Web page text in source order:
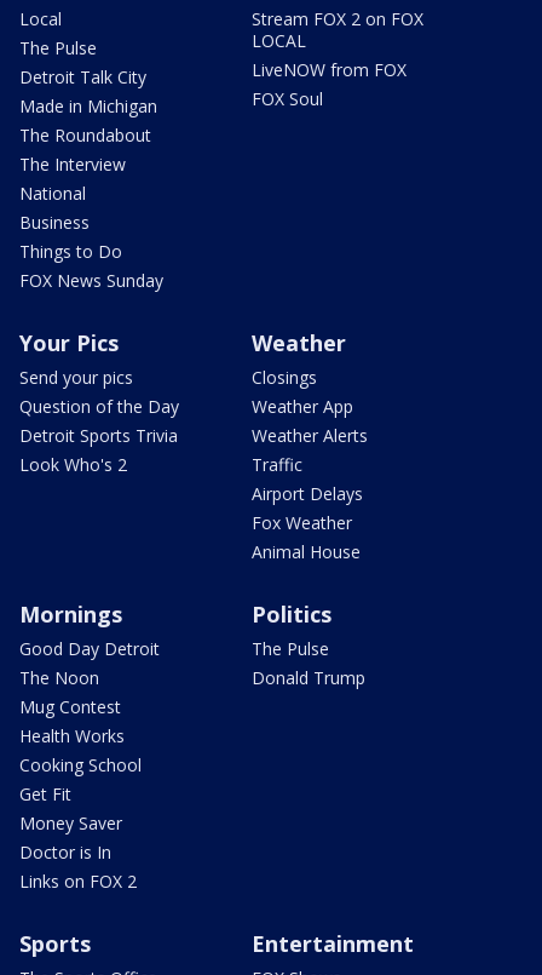
Local
The Pulse
Detroit Talk City
Made in Michigan
The Roundabout
The Interview
National
Business
Things to Do
FOX News Sunday
Stream FOX 2 on FOX
LOCAL
LiveNOW from FOX
FOX Soul
Your Pics
Send your pics
Question of the Day
Detroit Sports Trivia
Look Who's 2
Weather
Closings
Weather App
Weather Alerts
Traffic
Airport Delays
Fox Weather
Animal House
Mornings
Good Day Detroit
The Noon
Mug Contest
Health Works
Cooking School
Get Fit
Money Saver
Doctor is In
Links on FOX 2
Politics
The Pulse
Donald Trump
Sports Entertainment